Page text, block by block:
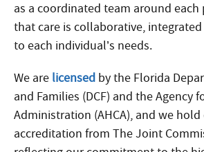
as a coordinated team around
that care is collaborative,
to each individual’s needs.
We are licensed by the Florida
and Families (DCF) and the Agency
Administration (AHCA), and we hold
accreditation from The Joint